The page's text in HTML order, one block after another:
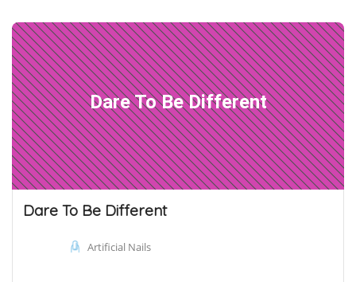
Dare To Be Different
Dare To Be Different
Artificial Nails